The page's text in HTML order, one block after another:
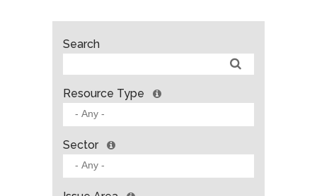
Search
Resource Type
Sector